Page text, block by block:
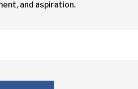
and aspiration.